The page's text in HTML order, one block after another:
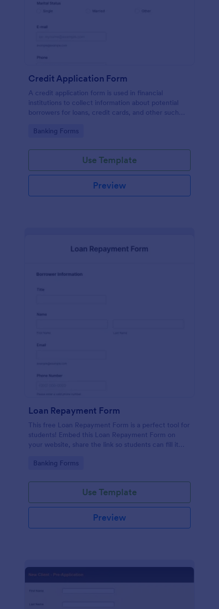
Credit Application Form
A credit application form is used in financial
institutions to collect information about potential
borrowers for loans, credit cards, and other such
Go to Category:
Banking Forms
Use Template
Preview
Loan Repayment Form
This free Loan Repayment Form is a perfect tool for
students! Embed this Loan Repayment Form on
your website, share the link so students can fill it
computer or tablet.
Go to Category:
Banking Forms
Use Template
Preview